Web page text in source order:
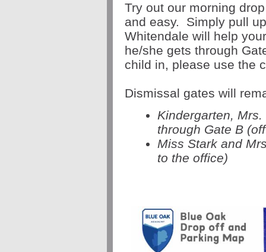
Try out our morning
and easy. Simply pull
Whitendale will help
he/she gets through
child in, please use the
Dismissal gates will
Kindergarten,
through Gate B
Miss Stark and
to the office)